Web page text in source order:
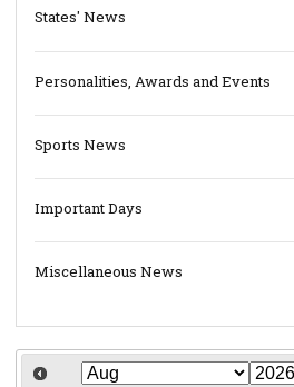
States' News
Personalities, Awards and Events
Sports News
Important Days
Miscellaneous News